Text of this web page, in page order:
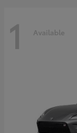
1 Available